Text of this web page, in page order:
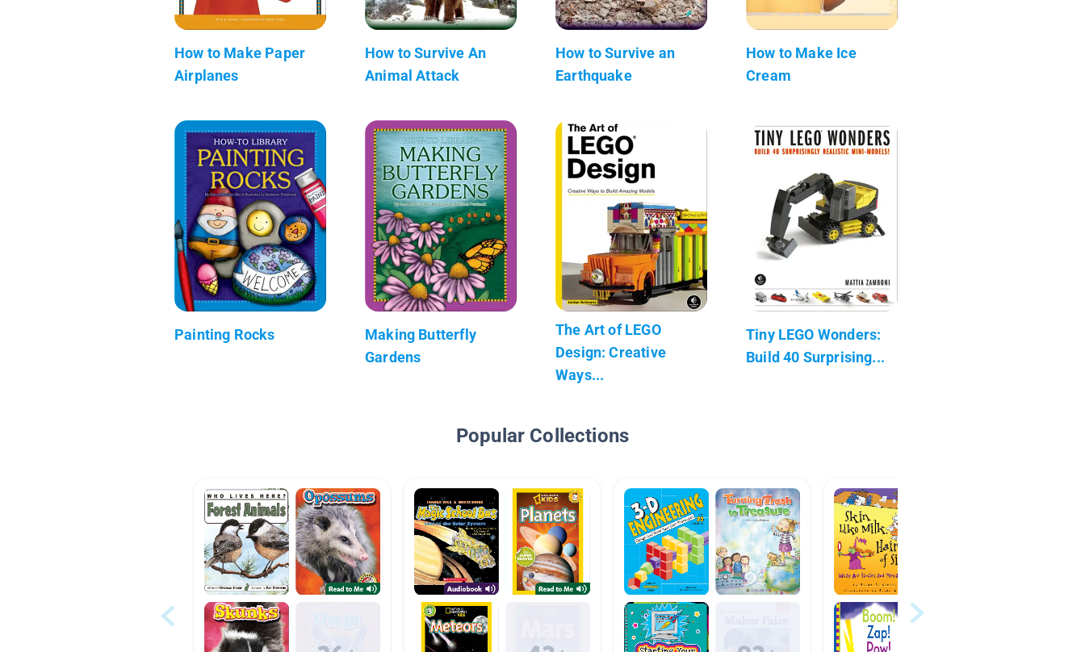
How to Make Paper
Airplanes
How to Survive An
Animal Attack
How to Survive an
Earthquake
How to Make Ice
Cream
Painting Rocks
Making Butterfly
Gardens
The Art of LEGO
Design: Creative
Ways...
Tiny LEGO Wonders:
Build 40 Surprising...
Popular Collections